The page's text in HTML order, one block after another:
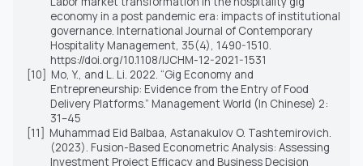
economy in a post pandemic era: impacts of institutional
governance. International Journal of Contemporary
Hospitality Management, 35(4), 1490-1510.
https://doi.org/10.1108/IJCHM-12-2021-1531
[10] Mo, Y., and L. Li. 2022. “Gig Economy and
Entrepreneurship: Evidence from the Entry of Food
Delivery Platforms.” Management World (In Chinese) 2:
31–45
[11] Muhammad Eid Balbaa, Astanakulov O. Tashtemirovich.
(2023). Fusion-Based Econometric Analysis: Assessing
Investment Project Efficacy and Business Decision